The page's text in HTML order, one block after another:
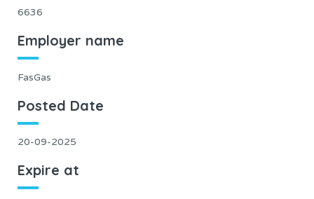
6636
Employer name
FasGas
Posted Date
20-09-2025
Expire at